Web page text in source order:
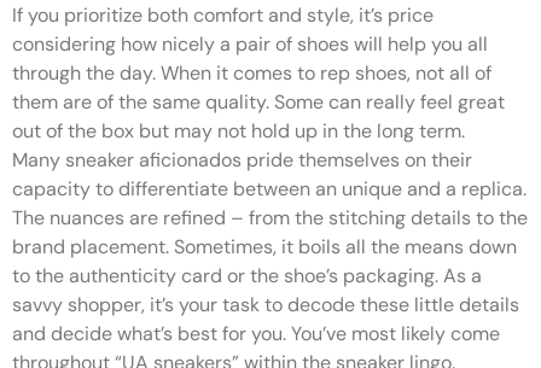
If you prioritize both comfort and style, it’s price
considering how nicely a pair of shoes will help you all
through the day. When it comes to rep shoes, not all of
them are of the same quality. Some can really feel great
out of the box but may not hold up in the long term.
Many sneaker aficionados pride themselves on their
capacity to differentiate between an unique and a replica.
The nuances are refined – from the stitching details to the
brand placement. Sometimes, it boils all the means down
to the authenticity card or the shoe’s packaging. As a
savvy shopper, it’s your task to decode these little details
and decide what’s best for you. You’ve most likely come
throughout “UA sneakers” within the sneaker lingo.